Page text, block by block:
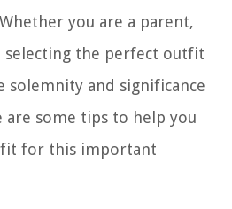
you are a parent,
selecting the perfect outfit
solemnity and significance
some tips to help you
for this important